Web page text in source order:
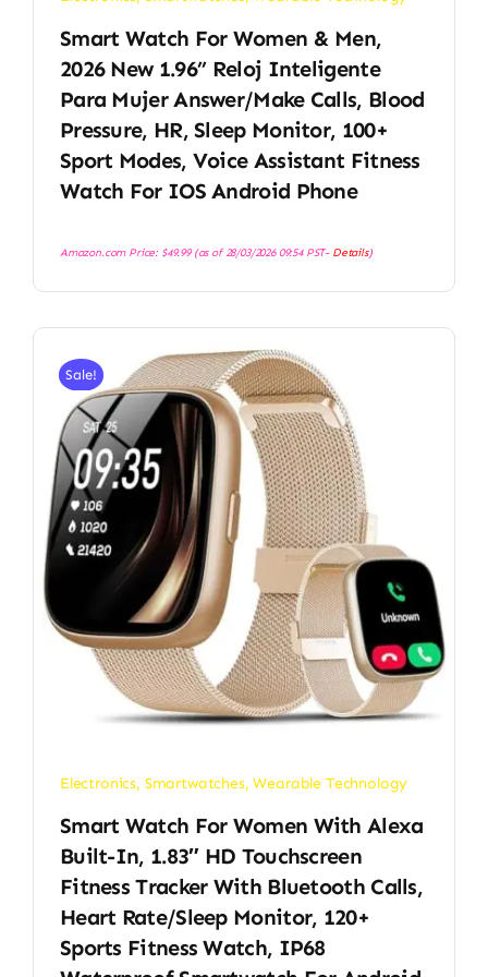
Smart Watch For Women & Men,
2026 New 1.96’’ Reloj Inteligente
Para Mujer Answer/Make Calls, Blood
Pressure, HR, Sleep Monitor, 100+
Sport Modes, Voice Assistant Fitness
Watch For IOS Android Phone
Amazon.com Price: $49.99(as of 28/03/2026 09:54 PST- Details)
Sale!
Electronics, Smartwatches,Wearable Technology
Smart Watch For Women With Alexa
Built-In, 1.83″ HD Touchscreen
Fitness Tracker With Bluetooth Calls,
Heart Rate/Sleep Monitor, 120+
Sports Fitness Watch, IP68